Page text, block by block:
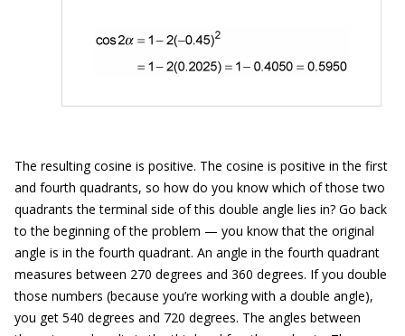
The resulting cosine is positive. The cosine is positive in the first
and fourth quadrants, so how do you know which of those two
quadrants the terminal side of this double angle lies in? Go back
to the beginning of the problem — you know that the original
angle is in the fourth quadrant. An angle in the fourth quadrant
measures between 270 degrees and 360 degrees. If you double
those numbers (because you’re working with a double angle),
you get 540 degrees and 720 degrees. The angles between